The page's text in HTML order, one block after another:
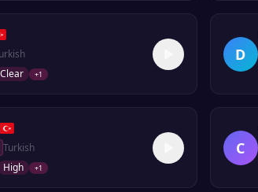
Clear +1
D
Turkish
High +1
C